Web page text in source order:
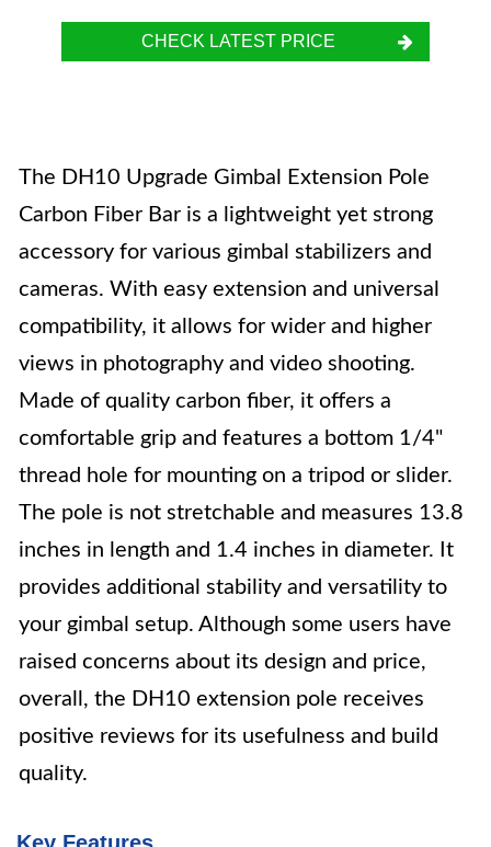
CHECK LATEST PRICE
The DH10 Upgrade Gimbal Extension Pole
Carbon Fiber Bar is a lightweight yet strong
accessory for various gimbal stabilizers and
cameras. With easy extension and universal
compatibility, it allows for wider and higher
views in photography and video shooting.
Made of quality carbon fiber, it offers a
comfortable grip and features a bottom 1/4"
thread hole for mounting on a tripod or slider.
The pole is not stretchable and measures 13.8
inches in length and 1.4 inches in diameter. It
provides additional stability and versatility to
your gimbal setup. Although some users have
raised concerns about its design and price,
overall, the DH10 extension pole receives
positive reviews for its usefulness and build
quality.